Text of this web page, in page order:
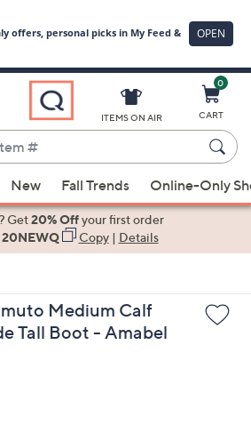
ITEMS ON AIR
0
CART
New Fall Trends Online-Only
Get20% Offyour first order
20NEWQ Copy| Details
Medium Calf
Tall Boot - Amabel